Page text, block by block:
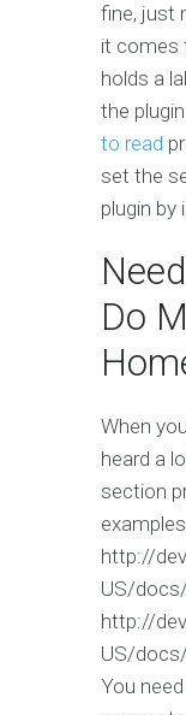
fine, just
it comes
holds a
the
to read
set the
plugin by
Do
When
heard a
section
http://
US/
http://
US/
You